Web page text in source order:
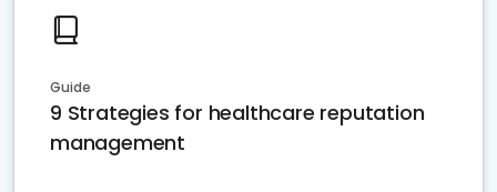
Guide
9 Strategies for healthcare reputation
management